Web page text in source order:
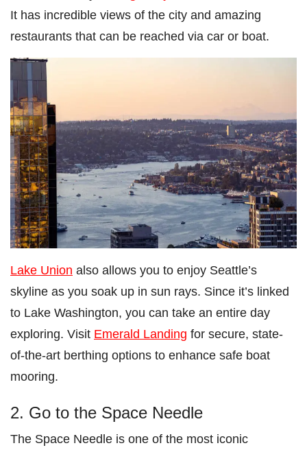
It has incredible views of the city and amazing
restaurants that can be reached via car or boat.
Lake Union also allows you to enjoy Seattle’s
skyline as you soak up in sun rays. Since it’s linked
to Lake Washington, you can take an entire day
exploring. Visit Emerald Landing for secure, state-
of-the-art berthing options to enhance safe boat
mooring.
2. Go to the Space Needle
The Space Needle is one of the most iconic